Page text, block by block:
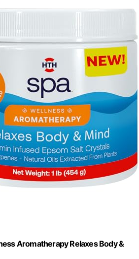
Aromatherapy Relaxes Body &